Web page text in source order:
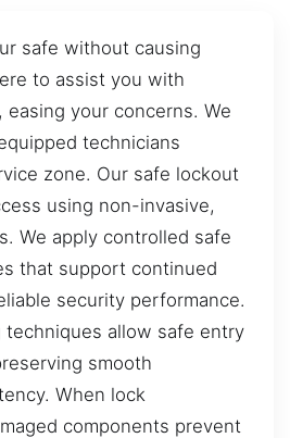
safe without causing
to assist you with
easing your concerns. We
technicians
zone. Our safe lockout
using non-invasive,
We apply controlled safe
that support continued
security performance.
techniques allow safe entry
smooth
When lock
components prevent